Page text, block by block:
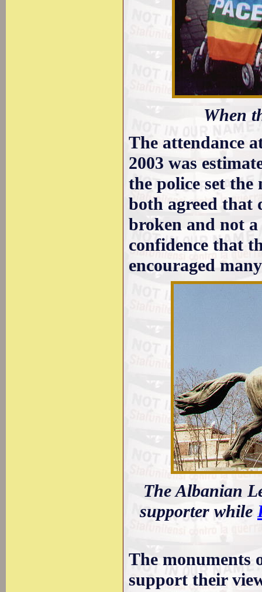
When
The attendance
2003 was
the police set
both agreed that
broken and not a
confidence that
encouraged
The Albanian
supporter while
The monuments
support their